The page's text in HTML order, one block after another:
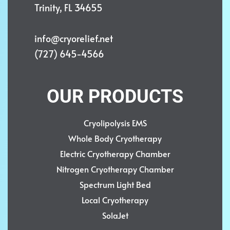
Trinity, FL 34655
info@cryorelief.net
(727) 645-4566
OUR PRODUCTS
Cryolipolysis EMS
Whole Body Cryotherapy
Electric Cryotherapy Chamber
Nitrogen Cryotherapy Chamber
Spectrum Light Bed
Local Cryotherapy
SolaJet